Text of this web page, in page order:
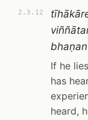
2.3.12
If he
has
heard,